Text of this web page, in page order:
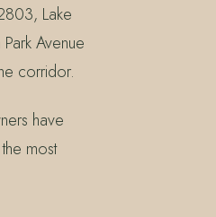
Lake
Avenue
corridor.
have
most